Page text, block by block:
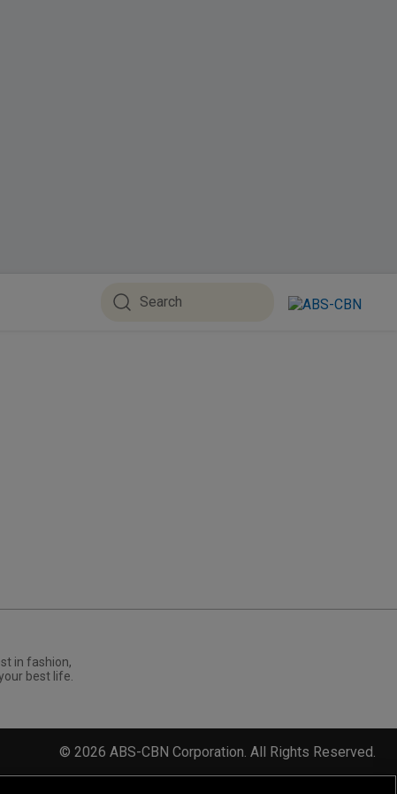
in fashion,
best life.
© 2026 ABS-CBN Corporation. All Rights Reserved.